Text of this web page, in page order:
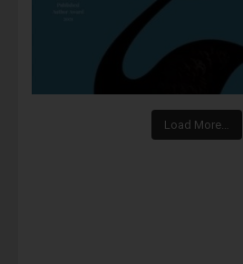
Load More…